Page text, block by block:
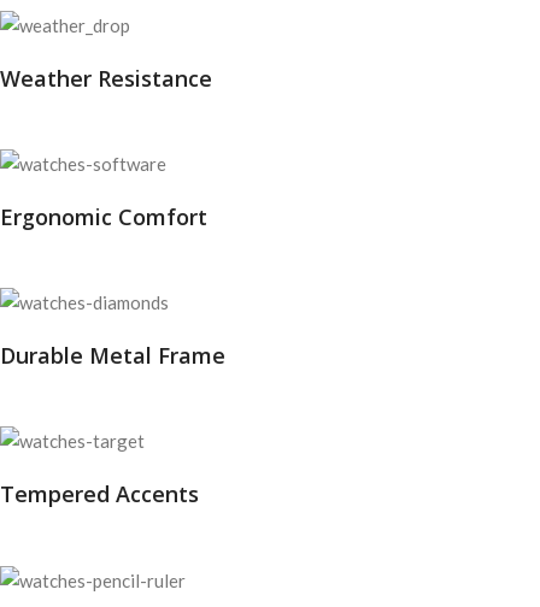
Weather Resistance
Ergonomic Comfort
Durable Metal Frame
Tempered Accents